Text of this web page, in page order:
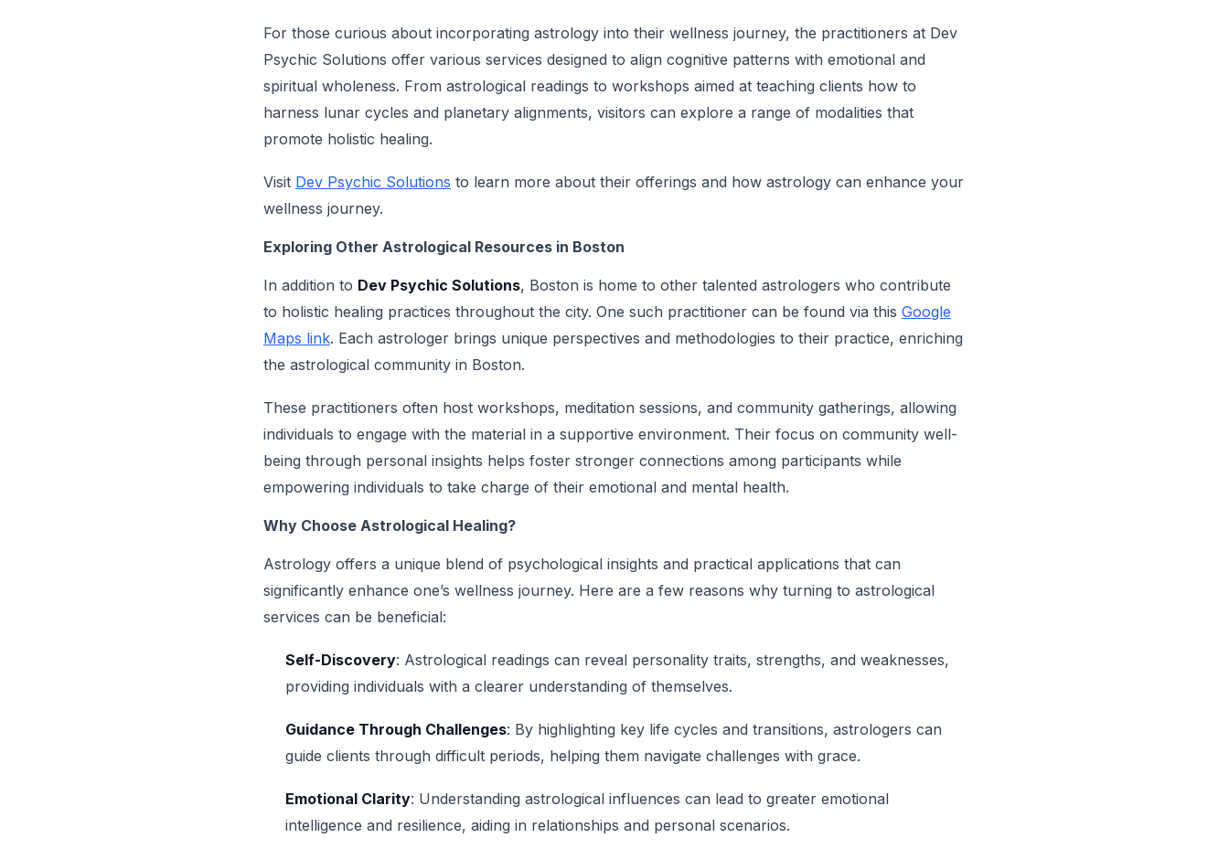
For those curious about incorporating astrology into their wellness journey, the practitioners at Dev
Psychic Solutions offer various services designed to align cognitive patterns with emotional and
spiritual wholeness. From astrological readings to workshops aimed at teaching clients how to
harness lunar cycles and planetary alignments, visitors can explore a range of modalities that
promote holistic healing.
Visit Dev Psychic Solutions to learn more about their offerings and how astrology can enhance your
wellness journey.
Exploring Other Astrological Resources in Boston
In addition to Dev Psychic Solutions, Boston is home to other talented astrologers who contribute
to holistic healing practices throughout the city. One such practitioner can be found via this Google
Maps link. Each astrologer brings unique perspectives and methodologies to their practice, enriching
the astrological community in Boston.
These practitioners often host workshops, meditation sessions, and community gatherings, allowing
individuals to engage with the material in a supportive environment. Their focus on community well-
being through personal insights helps foster stronger connections among participants while
empowering individuals to take charge of their emotional and mental health.
Why Choose Astrological Healing?
Astrology offers a unique blend of psychological insights and practical applications that can
significantly enhance one’s wellness journey. Here are a few reasons why turning to astrological
services can be beneficial:
Self-Discovery: Astrological readings can reveal personality traits, strengths, and weaknesses,
providing individuals with a clearer understanding of themselves.
Guidance Through Challenges: By highlighting key life cycles and transitions, astrologers can
guide clients through difficult periods, helping them navigate challenges with grace.
Emotional Clarity: Understanding astrological influences can lead to greater emotional
intelligence and resilience, aiding in relationships and personal scenarios.